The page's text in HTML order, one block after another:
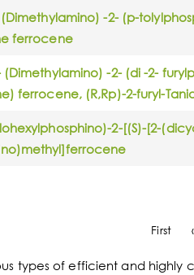
(Dimethylamino) -2- (p-
ferrocene
(Dimethylamino) -2- (di -2-
ferrocene, (R,Rp)-2-furyl-
2-[(S)-[2-
First
types of efficient and highly